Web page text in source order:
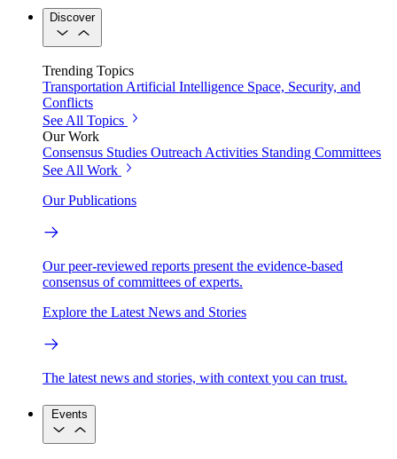
Discover
Trending Topics
TransportationArtificial Intelligence Space, Security, and
Conflicts
See All Topics
Our Work
Consensus Studies Outreach Activities Standing Committees
See All Work
Our Publications
Our peer-reviewed reports present the evidence-based
consensus of committees of experts.
Explore the Latest News and Stories
The latest news and stories, with context you can trust.
Events